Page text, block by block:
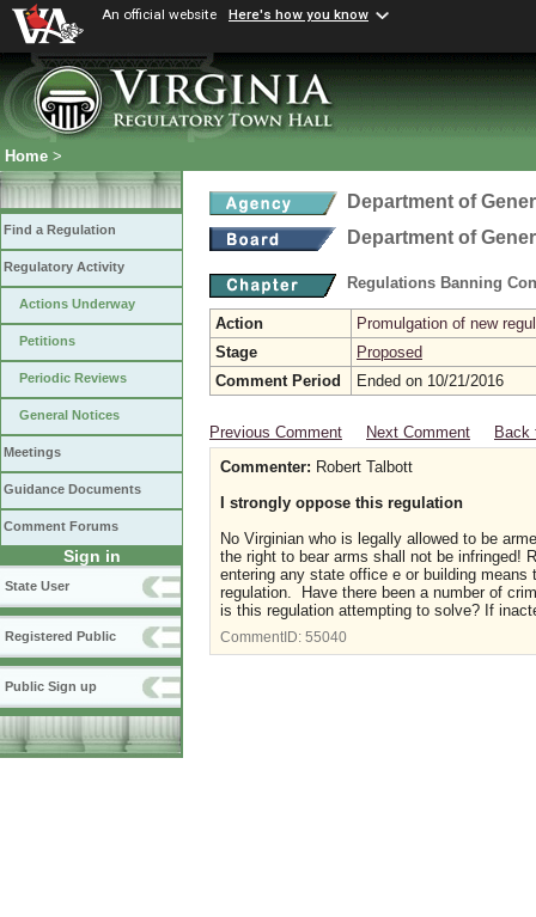
An official website Here's how you know
Home >
Find a Regulation
Regulatory Activity
Actions Underway
Petitions
Periodic Reviews
General Notices
Meetings
Guidance Documents
Comment Forums
Sign in
State User
Registered Public
Public Sign up
Department of
Department of
Regulations Banning
Action
Promulgation of new
Stage
Proposed
Comment Period
Ended on 10/21/2016
Previous Comment Next Comment
Back
Commenter: Robert Talbott
I strongly oppose this regulation
No Virginian who is legally allowed to be
the right to bear arms shall not be infringed!
entering any state office e or building
regulation. Have there been a number of
is this regulation attempting to solve? If
CommentID: 55040